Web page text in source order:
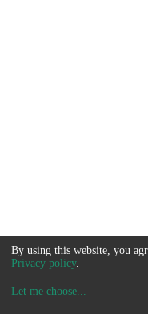
By using this website, you
Privacy policy.
Let me choose...